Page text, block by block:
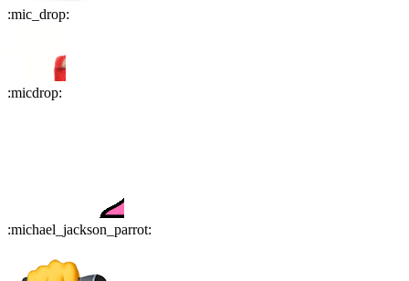
:mic_drop:
:micdrop:
:michael_jackson_parrot: